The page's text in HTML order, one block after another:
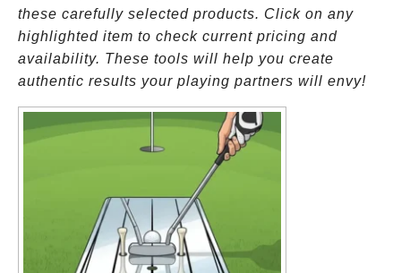
these carefully selected products. Click on any
highlighted item to check current pricing and
availability. These tools will help you create
authentic results your playing partners will envy!